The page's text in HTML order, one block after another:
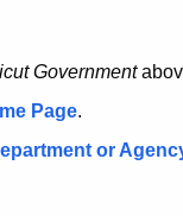
Government
Page.
or